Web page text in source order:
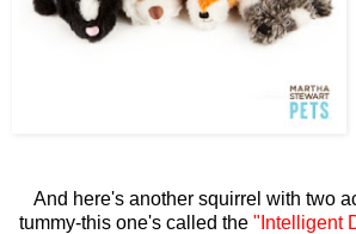
And here's another squirrel with two
tummy-this one's called the "Intelligent